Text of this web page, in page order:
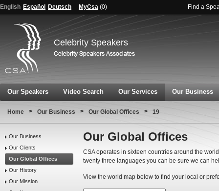
English Español Deutsch MyCsa (0) Find a
Celebrity Speakers
Our Speakers Video Search Our Services Our Business
Home > Our Business > Our Global Offices > 19
Our Business
Our Clients
Our Global Offices
Our History
Our Mission
Our Global Offices
CSA operates in sixteen countries around the
twenty three languages you can be sure we can
View the world map below to find your local or